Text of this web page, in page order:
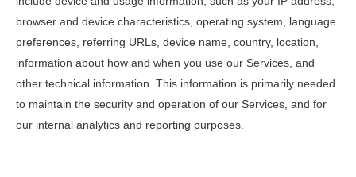
browser and device characteristics, operating system, language
preferences, referring URLs, device name, country, location,
information about how and when you use our Services, and
other technical information. This information is primarily needed
to maintain the security and operation of our Services, and for
our internal analytics and reporting purposes.